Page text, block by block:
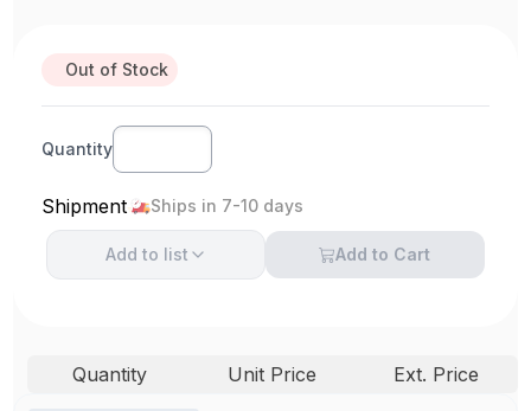
Out of Stock
Quantity
Shipment Ships in 7-10 days
Add to list Add to Cart
Quantity Unit Price Ext. Price